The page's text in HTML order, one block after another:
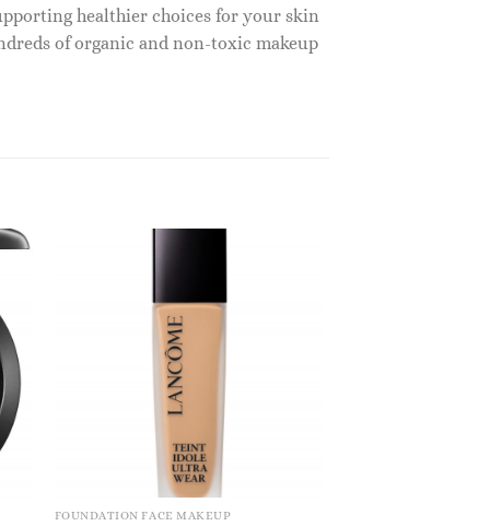
healthier choices for your skin
of organic and non-toxic makeup
FOUNDATION FACE MAKEUP